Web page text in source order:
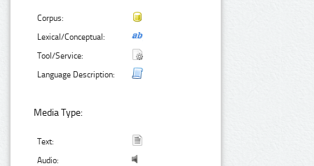
Corpus:
Lexical/Conceptual:
Tool/Service:
Language Description:
Media Type:
Text:
Audio: